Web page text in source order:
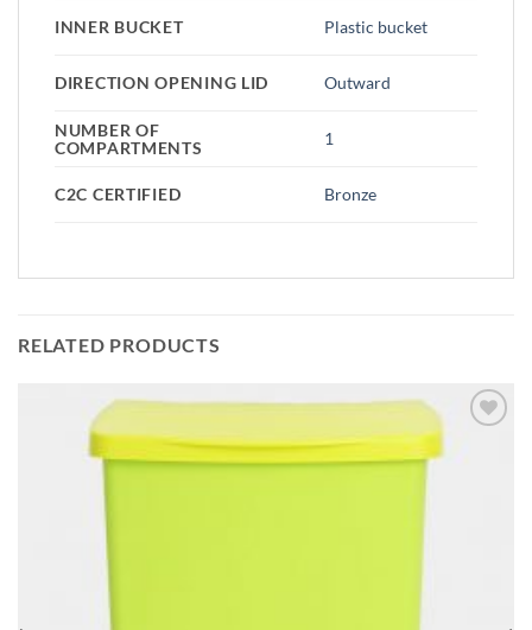
INNER BUCKET Plastic bucket
DIRECTION OPENING LID Outward
NUMBER OF
COMPARTMENTS
1
C2C CERTIFIED Bronze
RELATED PRODUCTS